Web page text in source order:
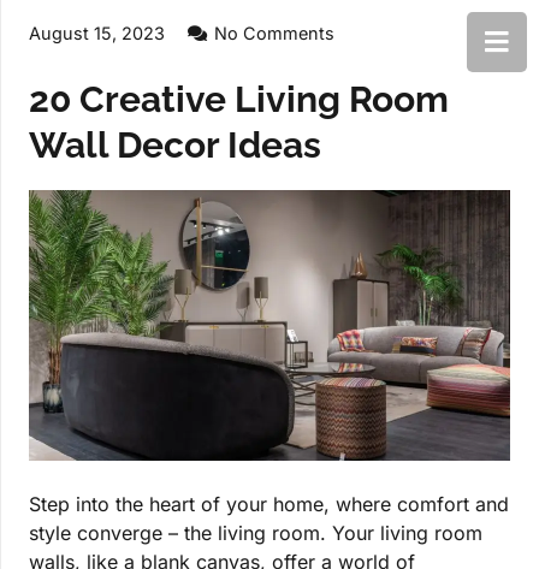
August 15, 2023 No Comments
20 Creative Living Room
Wall Decor Ideas
Step into the heart of your home, where comfort and
style converge – the living room. Your living room
walls, like a blank canvas, offer a world of